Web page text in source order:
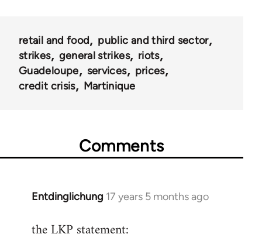
retail and food
public and third sector
strikes
general strikes
riots
Guadeloupe
services
prices
credit crisis
Martinique
Comments
Entdinglichung 17 years 5 months ago
In
to
the LKP statement: